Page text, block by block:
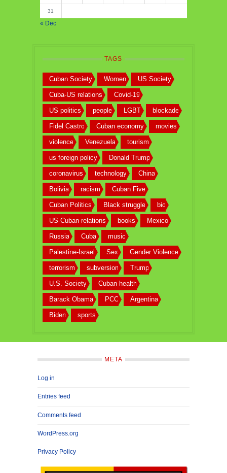
31
« Dec
TAGS
Cuban Society Women US Society
Cuba-US relations Covid-19
US politics people LGBT blockade
Fidel Castro Cuban economy movies
violence Venezuela tourism
us foreign policy Donald Trump
coronavirus technology China
Bolivia racism Cuban Five
Cuban Politics Black struggle bio
US-Cuban relations books Mexico
Russia Cuba music
Palestine-Israel Sex Gender Violence
terrorism subversion Trump
U.S. Society Cuban health
Barack Obama PCC Argentina
Biden sports
META
Log in
Entries feed
Comments feed
WordPress.org
Privacy Policy